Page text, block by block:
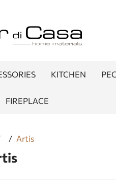
KITCHEN
FIREPLACE
/ Artis